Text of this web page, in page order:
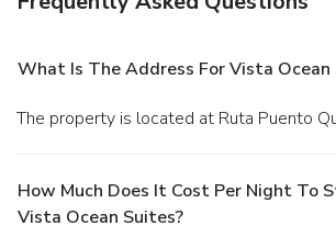
What Is The Address For Vista Ocean
The property is located at Ruta Puento
How Much Does It Cost Per Night To
Vista Ocean Suites?